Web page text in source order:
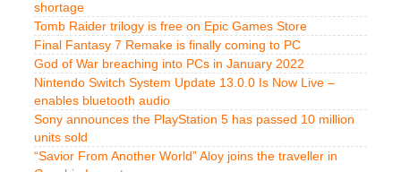
shortage
Tomb Raider trilogy is free on Epic Games Store
Final Fantasy 7 Remake is finally coming to PC
God of War breaching into PCs in January 2022
Nintendo Switch System Update 13.0.0 Is Now Live –
enables bluetooth audio
Sony announces the PlayStation 5 has passed 10 million
units sold
“Savior From Another World” Aloy joins the traveller in